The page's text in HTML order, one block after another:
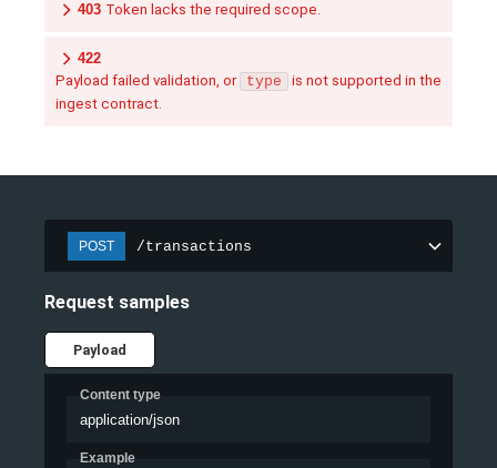
403 Token lacks the required scope.
422
Payload failed validation, or type
is not supported in the
ingest contract.
POST /transactions
Request samples
Payload
Content type
application/json
Example